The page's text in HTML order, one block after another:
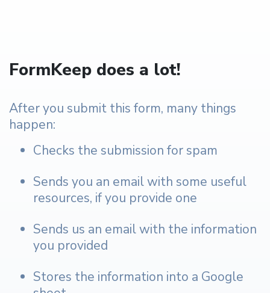
FormKeep does a lot!
After you submit this form, many things
happen:
Checks the submission for spam
Sends you an email with some useful
resources, if you provide one
Sends us an email with the information
you provided
Stores the information into a Google